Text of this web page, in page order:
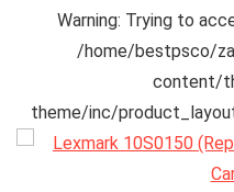
Warning: Trying to
/home/bestpsco/
content/
theme/inc/